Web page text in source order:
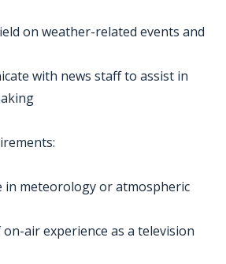
on weather-related events and
with news staff to assist in
in meteorology or atmospheric
air experience as a television